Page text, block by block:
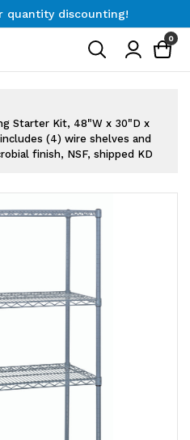
quantity discounting!
quantity discounting!
0
Starter Kit, 48"W x 30"D x
(4) wire shelves and
finish, NSF, shipped KD